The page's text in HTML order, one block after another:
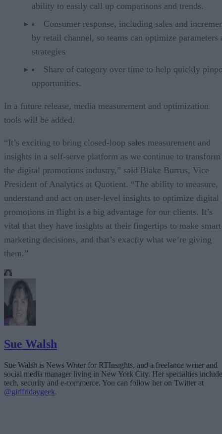
ability to easily call up comparisons and trends.
Consumer response, including sales and
by retail channel, so teams can optimize parameters
strategies
Share of category over time to help quickly
opportunities.
In a future release, media measurement and optimization
tools will be added.
“It’s exciting to bring closed-loop sales measurement and
insights in a self-serve platform as we continue to transform
the digital promotions industry,” said Blake Burrus, Vice
President of Analytics at Quotient. “The ability to measure,
understand and act on user-level insights to optimize digital
promotions in flight is a big advantage for our clients. It’s
vital that they have insights at their fingertips to make smart
marketing decisions, and that’s exactly what we’re giving
them.”
Sue Walsh
Sue Walsh is News Writer for RTInsights, and a freelance writer and
social media manager living in New York City. Her specialties include
tech, security and e-commerce. You can follow her on Twitter at
@girlfridaygeek.